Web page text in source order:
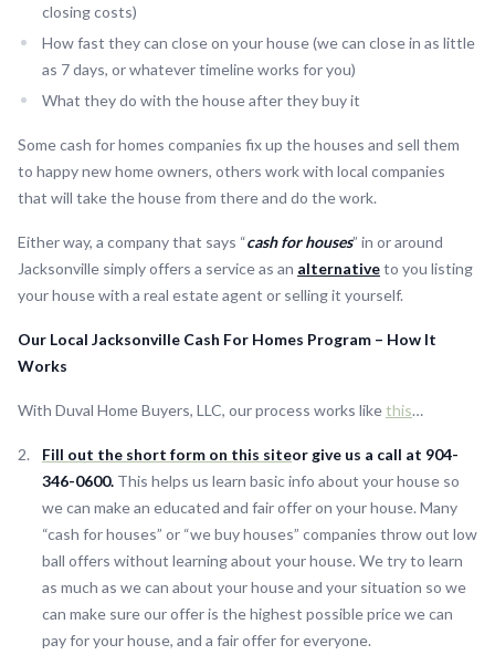
closing costs)
How fast they can close on your house (we can close in as little
as 7 days, or whatever timeline works for you)
What they do with the house after they buy it
Some cash for homes companies fix up the houses and sell them
to happy new home owners, others work with local companies
that will take the house from there and do the work.
Either way, a company that says “cash for houses” in or around
Jacksonville simply offers a service as an alternativeto you listing
your house with a real estate agent or selling it yourself.
Our Local Jacksonville Cash For Homes Program – How It
Works
With Duval Home Buyers, LLC, our process works like this…
Fill out the short form on this siteor give us a call at 904-
346-0600. This helps us learn basic info about your house so
we can make an educated and fair offer on your house. Many
“cash for houses” or “we buy houses” companies throw out low
ball offers without learning about your house. We try to learn
as much as we can about your house and your situation so we
can make sure our offer is the highest possible price we can
pay for your house, and a fair offer for everyone.